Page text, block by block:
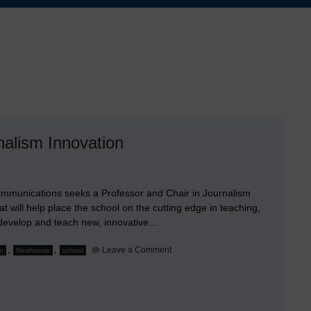
Innovation
seeks a Professor and Chair in Journalism
will help place the school on the cutting edge in teaching,
and teach new, innovative…
, Newhouse , school Leave a Commenton